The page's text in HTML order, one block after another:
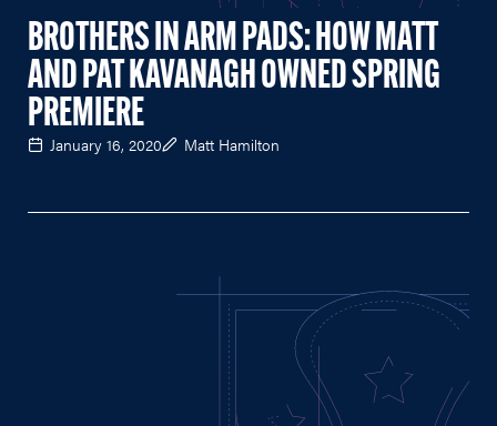
BROTHERS IN ARM PADS: HOW MATT
AND PAT KAVANAGH OWNED SPRING
PREMIERE
January 16, 2020 Matt Hamilton